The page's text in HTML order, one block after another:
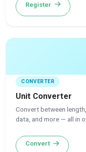
Register
CONVERTER
Unit Converter
Convert between
data, and more — all in
Convert